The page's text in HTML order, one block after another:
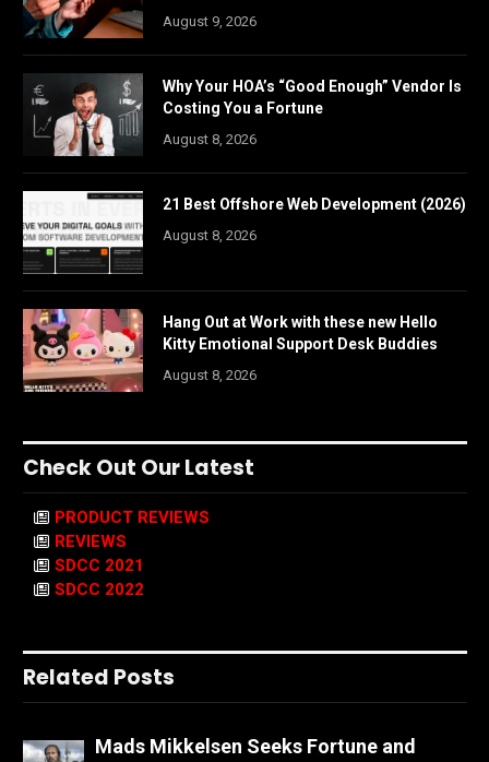
August 9, 2026
Why Your HOA’s “Good Enough” Vendor Is
Costing You a Fortune
August 8, 2026
21 Best Offshore Web Development (2026)
August 8, 2026
Hang Out at Work with these new Hello
Kitty Emotional Support Desk Buddies
August 8, 2026
Check Out Our Latest
PRODUCT REVIEWS
REVIEWS
SDCC 2021
SDCC 2022
Related Posts
Mads Mikkelsen Seeks Fortune and